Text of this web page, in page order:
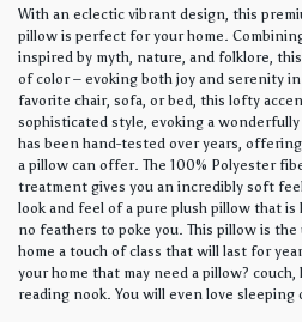
With an eclectic vibrant design, this
pillow is perfect for your home.
inspired by myth, nature, and folklore,
of color – evoking both joy and serenity
favorite chair, sofa, or bed, this lofty
sophisticated style, evoking a
has been hand-tested over years,
a pillow can offer. The 100% Polyester
treatment gives you an incredibly soft
look and feel of a pure plush pillow that
no feathers to poke you. This pillow is
home a touch of class that will last for
your home that may need a pillow? couch,
reading nook. You will even love sleeping